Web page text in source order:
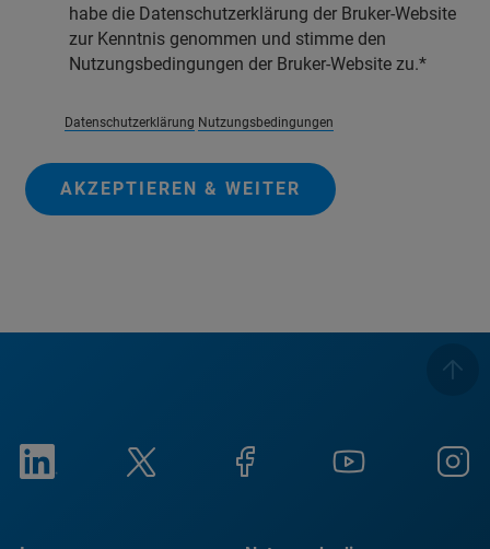
habe die Datenschutzerklärung der Bruker-Website
zur Kenntnis genommen und stimme den
Nutzungsbedingungen der Bruker-Website zu.
Datenschutzerklärung Nutzungsbedingungen
AKZEPTIEREN & WEITER